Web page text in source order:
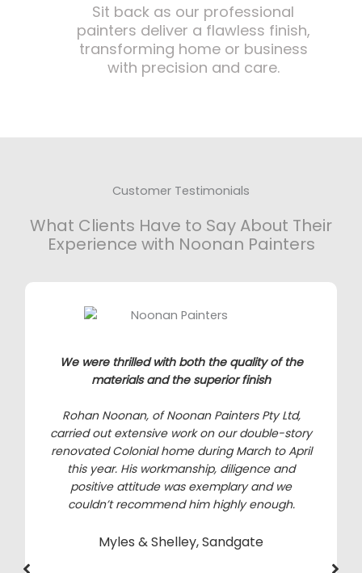
Sit back as our professional
painters deliver a flawless finish,
transforming home or business
with precision and care.
Customer Testimonials
What Clients Have to Say About Their
Experience with Noonan Painters
We were thrilled with both the quality of the
materials and the superior finish
Rohan Noonan, of Noonan Painters Pty Ltd,
carried out extensive work on our double-story
renovated Colonial home during March to April
this year. His workmanship, diligence and
positive attitude was exemplary and we
couldn’t recommend him highly enough.
Myles & Shelley, Sandgate